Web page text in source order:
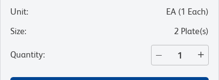
Unit: EA (1 Each)
Size: 2 Plate(s)
Quantity: